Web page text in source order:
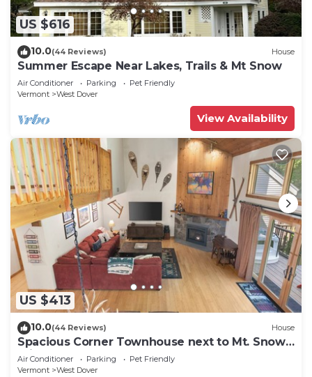
US $616
10.0(44 Reviews) House
Summer Escape Near Lakes, Trails & Mt Snow
Air Conditioner Parking
Pet Friendly
Vermont
West Dover
View Availability
US $413
10.0(44 Reviews) House
Spacious Corner Townhouse next to Mt. Snow!
Private hot tub!
Air Conditioner Parking
Pet Friendly
Vermont
West Dover